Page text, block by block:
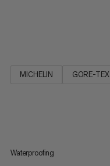
MICHELIN GORE-TEX
Waterproofing